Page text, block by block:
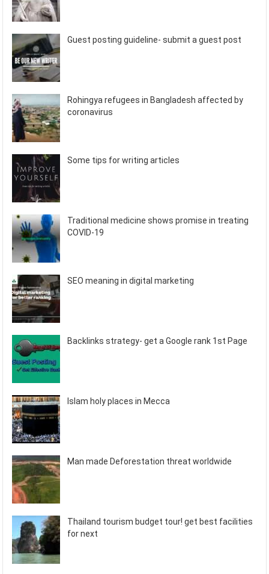
Guest posting guideline- submit a guest post
Rohingya refugees in Bangladesh affected by
coronavirus
Some tips for writing articles
Traditional medicine shows promise in treating
COVID-19
SEO meaning in digital marketing
Backlinks strategy- get a Google rank 1st Page
Islam holy places in Mecca
Man made Deforestation threat worldwide
Thailand tourism budget tour! get best facilities
for next